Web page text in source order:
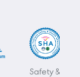
Safety &